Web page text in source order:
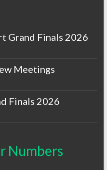
Grand Finals 2026
Meetings
Finals 2026
Numbers